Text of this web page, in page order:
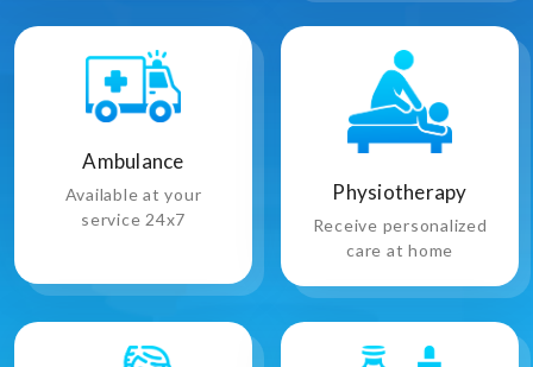
Ambulance
Available at your
service 24x7
Physiotherapy
Receive personalized
care at home